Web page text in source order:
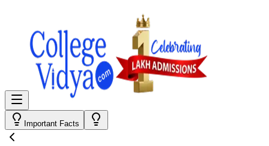
Important Facts